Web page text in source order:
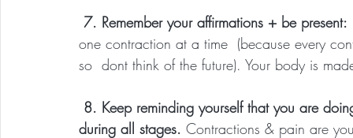
7. Remember your affirmations + be present:
one contraction at a time  (because every
so  dont think of the future). Your body is
during all stages. Contractions & pain are